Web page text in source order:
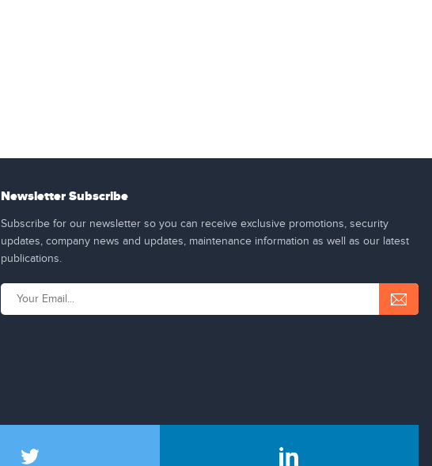
Newsletter Subscribe
Subscribe for our newsletter so you can receive exclusive promotions, security
updates, company news and updates, maintenance information as well as our latest
publications.